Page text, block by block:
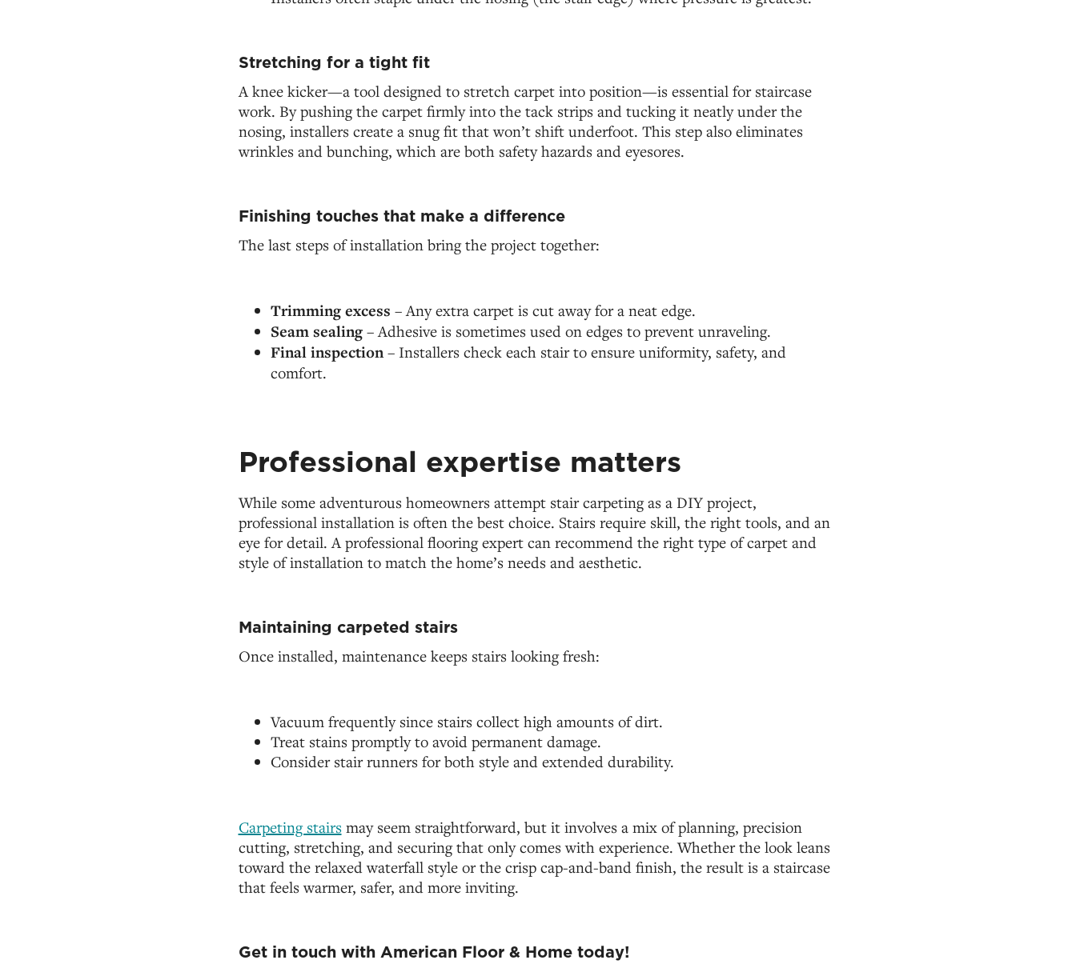
Stretching for a tight fit
A knee kicker—a tool designed to stretch carpet into position—is essential for staircase
work. By pushing the carpet firmly into the tack strips and tucking it neatly under the
nosing, installers create a snug fit that won’t shift underfoot. This step also eliminates
wrinkles and bunching, which are both safety hazards and eyesores.
Finishing touches that make a difference
The last steps of installation bring the project together:
Trimming excess – Any extra carpet is cut away for a neat edge.
Seam sealing– Adhesive is sometimes used on edges to prevent unraveling.
Final inspection– Installers check each stair to ensure uniformity, safety, and
comfort.
Professional expertise matters
While some adventurous homeowners attempt stair carpeting as a DIY project,
professional installation is often the best choice. Stairs require skill, the right tools, and an
eye for detail. A professional flooring expert can recommend the right type of carpet and
style of installation to match the home’s needs and aesthetic.
Maintaining carpeted stairs
Once installed, maintenance keeps stairs looking fresh:
Vacuum frequently since stairs collect high amounts of dirt.
Treat stains promptly to avoid permanent damage.
Consider stair runners for both style and extended durability.
Carpeting stairsmay seem straightforward, but it involves a mix of planning, precision
cutting, stretching, and securing that only comes with experience. Whether the look leans
toward the relaxed waterfall style or the crisp cap-and-band finish, the result is a staircase
that feels warmer, safer, and more inviting.
Get in touch with American Floor & Home today!